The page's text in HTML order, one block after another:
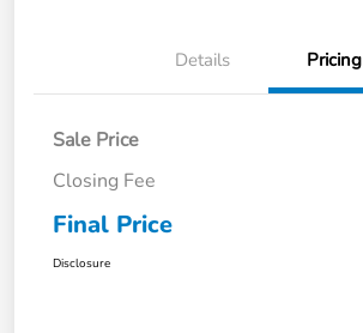
Details Pricing
Sale Price
Closing Fee
Final Price
Disclosure